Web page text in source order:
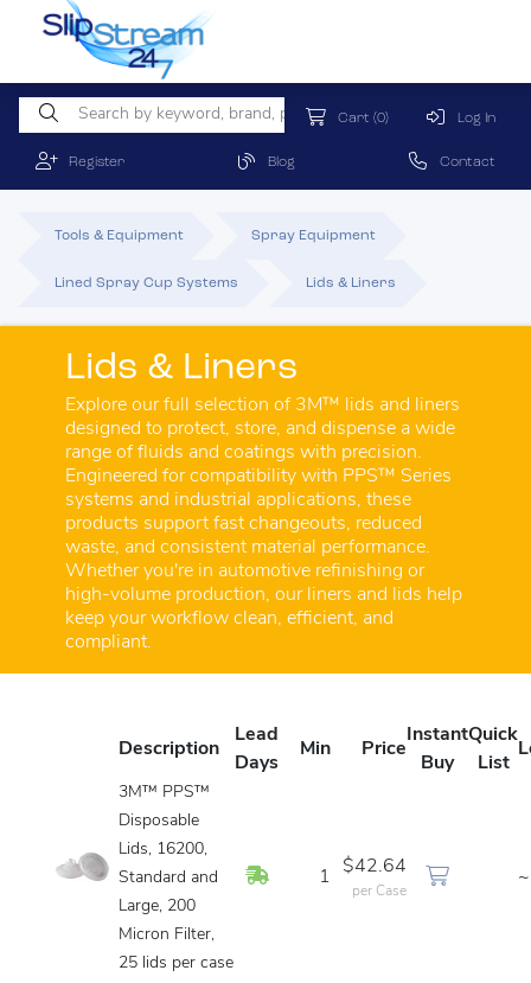
Cart (0) Log In
Register Blog Contact
Tools & Equipment Spray Equipment
Lined Spray Cup Systems Lids & Liners
Lids & Liners
Explore our full selection of 3M™ lids and liners
designed to protect, store, and dispense a wide
range of fluids and coatings with precision.
Engineered for compatibility with PPS™ Series
systems and industrial applications, these
products support fast changeouts, reduced
waste, and consistent material performance.
Whether you're in automotive refinishing or
high-volume production, our liners and lids help
keep your workflow clean, efficient, and
compliant.
Description
Lead
Days
Min Price
Instant
Buy
Quick
List
3M™ PPS™
Disposable
Lids, 16200,
Standard and
Large, 200
Micron Filter,
25 lids per case
In Stock1
$42.64
per Case
~